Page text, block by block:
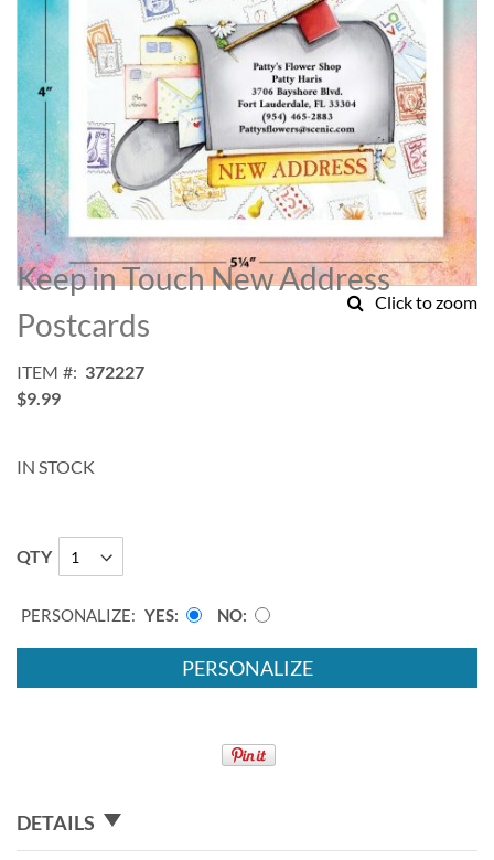
Click to zoom
Skip
to
the
beginning
of
images
gallery
Keep in Touch New Address
Postcards
ITEM
372227
$9.99
IN STOCK
QTY
PERSONALIZE: YES NO
PERSONALIZE
DETAILS